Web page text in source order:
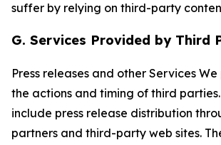
suffer by relying on third-party
G. Services Provided by Third
Press releases and other Services
the actions and timing of third
include press release distribution
partners and third-party web sites.